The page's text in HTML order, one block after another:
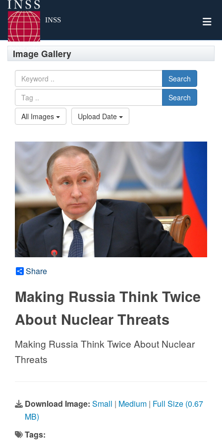
INSS
Image Gallery
Search
Search
All Images
Upload Date
Share
Making Russia Think Twice
About Nuclear Threats
Making Russia Think Twice About Nuclear
Threats
Download Image: Small | Medium | Full Size (0.67
MB)
Tags: